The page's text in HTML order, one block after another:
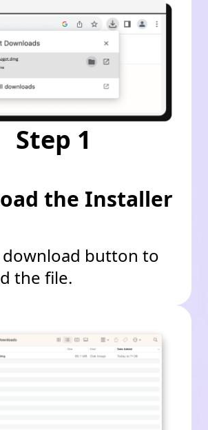
Step 1
the Installer
download button to
the file.